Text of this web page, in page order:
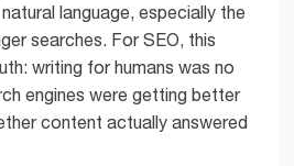
language, especially the
searches. For SEO, this
writing for humans was no
engines were getting better
content actually answered